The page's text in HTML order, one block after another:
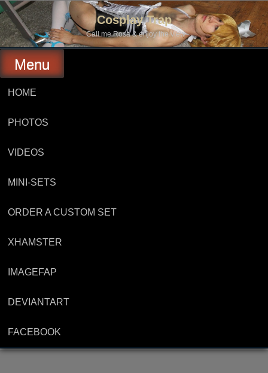
Skip
to
content
Cosplay Trap
Call me Rosa & enjoy the view
Menu
HOME
PHOTOS
VIDEOS
MINI-SETS
ORDER A CUSTOM SET
XHAMSTER
IMAGEFAP
DEVIANTART
FACEBOOK